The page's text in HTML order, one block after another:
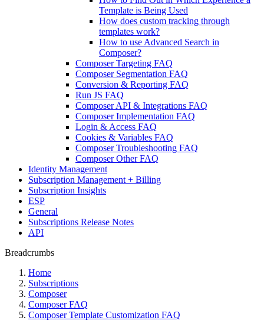
Template is Being Used
How does custom tracking through
templates work?
How to use Advanced Search in
Composer?
Composer Targeting FAQ
Composer Segmentation FAQ
Conversion & Reporting FAQ
Run JS FAQ
Composer API & Integrations FAQ
Composer Implementation FAQ
Login & Access FAQ
Cookies & Variables FAQ
Composer Troubleshooting FAQ
Composer Other FAQ
Identity Management
Subscription Management + Billing
Subscription Insights
ESP
General
Subscriptions Release Notes
API
Breadcrumbs
Home
Subscriptions
Composer
Composer FAQ
Composer Template Customization FAQ